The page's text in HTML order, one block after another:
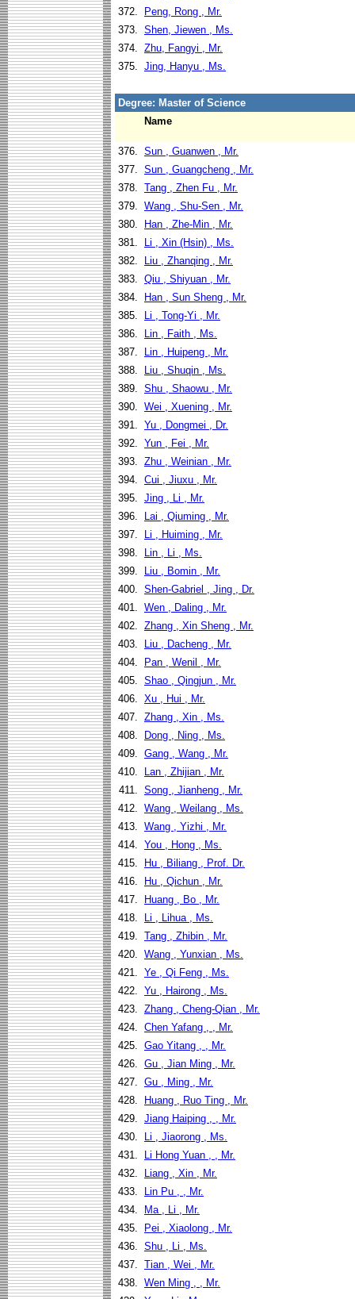
372.
Peng, Rong , Mr.
373. Shen, Jiewen , Ms.
374. Zhu, Fangyi , Mr.
375. Jing, Hanyu , Ms.
Degree: Master of Science
Name
376. Sun , Guanwen , Mr.
377. Sun , Guangcheng , Mr.
378. Tang , Zhen Fu , Mr.
379. Wang , Shu-Sen , Mr.
380.
Han , Zhe-Min , Mr.
381.
Li , Xin (Hsin) , Ms.
382.
Liu , Zhanqing , Mr.
383. Qiu , Shiyuan , Mr.
384.
Han , Sun Sheng , Mr.
385.
Li , Tong-Yi , Mr.
386.
Lin , Faith , Ms.
387.
Lin , Huipeng , Mr.
388.
Liu , Shuqin , Ms.
389. Shu , Shaowu , Mr.
390. Wei , Xuening , Mr.
391. Yu , Dongmei , Dr.
392. Yun , Fei , Mr.
393. Zhu , Weinian , Mr.
394. Cui , Jiuxu , Mr.
395. Jing , Li , Mr.
396.
Lai , Qiuming , Mr.
397.
Li , Huiming , Mr.
398.
Lin , Li , Ms.
399.
Liu , Bomin , Mr.
400. Shen-Gabriel , Jing , Dr.
401. Wen , Daling , Mr.
402. Zhang , Xin Sheng , Mr.
403.
Liu , Dacheng , Mr.
404.
Pan , Wenil , Mr.
405. Shao , Qingjun , Mr.
406. Xu , Hui , Mr.
407. Zhang , Xin , Ms.
408.
Dong , Ning , Ms.
409. Gang , Wang , Mr.
410.
Lan , Zhijian , Mr.
411. Song , Jianheng , Mr.
412. Wang , Weilang , Ms.
413. Wang , Yizhi , Mr.
414. You , Hong , Ms.
415.
Hu , Biliang , Prof. Dr.
416.
Hu , Qichun , Mr.
417.
Huang , Bo , Mr.
418.
Li , Lihua , Ms.
419. Tang , Zhibin , Mr.
420. Wang , Yunxian , Ms.
421. Ye , Qi Feng , Ms.
422. Yu , Hairong , Ms.
423. Zhang , Cheng-Qian , Mr.
424. Chen Yafang , , Mr.
425. Gao Yitang , , Mr.
426. Gu , Jian Ming , Mr.
427. Gu , Ming , Mr.
428.
Huang , Ruo Ting , Mr.
429. Jiang Haiping , , Mr.
430.
Li , Jiaorong , Ms.
431.
Li Hong Yuan , , Mr.
432.
Liang , Xin , Mr.
433.
Lin Pu , , Mr.
434.
Ma , Li , Mr.
435.
Pei , Xiaolong , Mr.
436. Shu , Li , Ms.
437. Tian , Wei , Mr.
438. Wen Ming , , Mr.